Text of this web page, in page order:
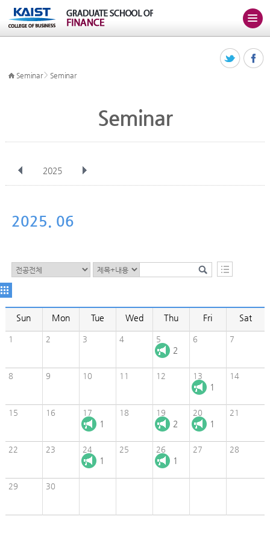
Seminar> Seminar
Seminar
2025
Nov
2025. 06
Sun Mon Tue Wed Thu Fri Sat
1 2 3 4 5
2
6 7
8 9 10 11 12 13
1
14
15 16 17
1
18 19
2
20
1
21
22 23 24
1
25 26
1
27 28
29 30